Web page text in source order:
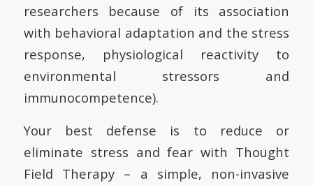
researchers because of its association
with behavioral adaptation and the stress
response, physiological reactivity to
environmental stressors and
immunocompetence).
Your best defense is to reduce or
eliminate stress and fear with Thought
Field Therapy – a simple, non-invasive